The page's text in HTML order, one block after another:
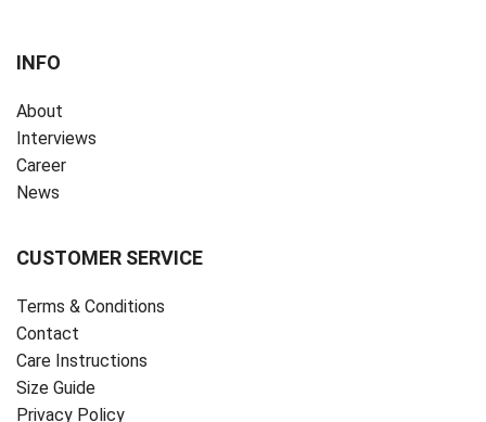
INFO
About
Interviews
Career
News
CUSTOMER SERVICE
Terms & Conditions
Contact
Care Instructions
Size Guide
Privacy Policy ‎